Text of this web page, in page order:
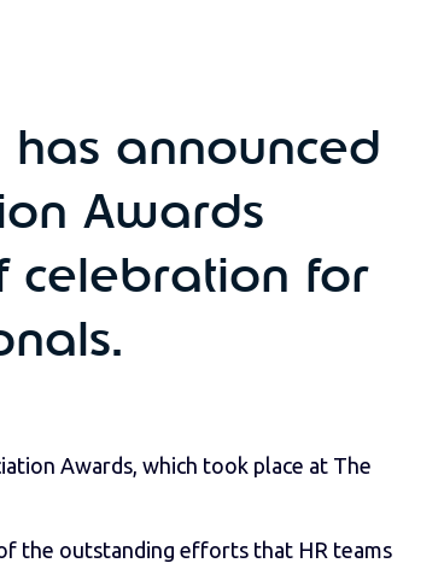
announced
Awards
celebration for
Awards, which took place at The
the outstanding efforts that HR teams